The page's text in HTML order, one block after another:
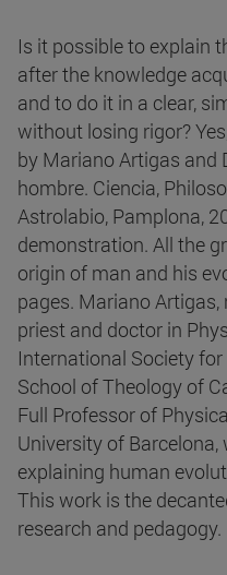
Is it possible to explain
after the knowledge
and to do it in a clear,
without losing rigor?
by Mariano Artigas and
hombre. Ciencia,
Astrolabio, Pamplona,
demonstration. All the
origin of man and his
pages. Mariano Artigas,
priest and doctor in
International Society
School of Theology of
Full Professor of
University of Barcelona,
explaining human
This work is the
research and pedagogy.